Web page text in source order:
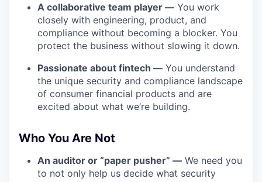
A collaborative team player — You work
closely with engineering, product, and
compliance without becoming a blocker. You
protect the business without slowing it down.
Passionate about fintech — You understand
the unique security and compliance landscape
of consumer financial products and are
excited about what we’re building.
Who You Are Not
An auditor or “paper pusher” — We need you
to not only help us decide what security